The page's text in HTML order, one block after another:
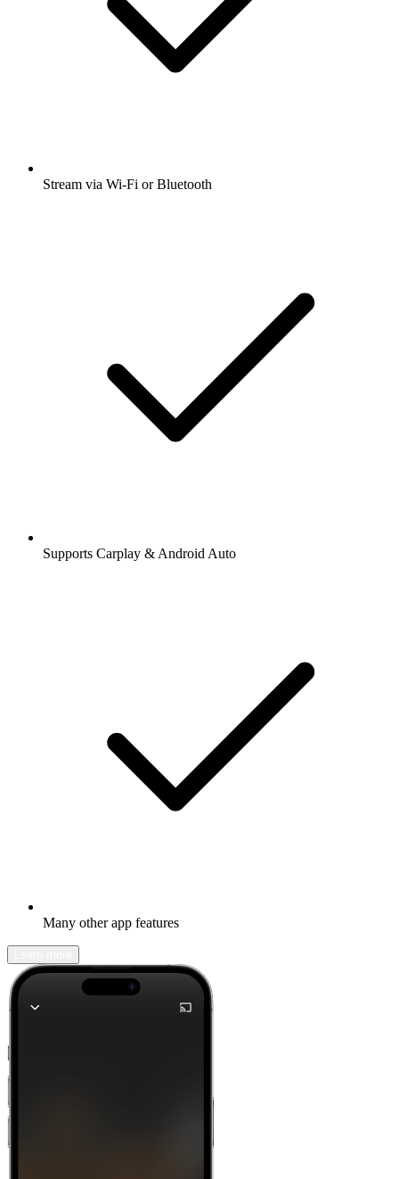
Stream via Wi-Fi or Bluetooth
Supports Carplay & Android Auto
Many other app features